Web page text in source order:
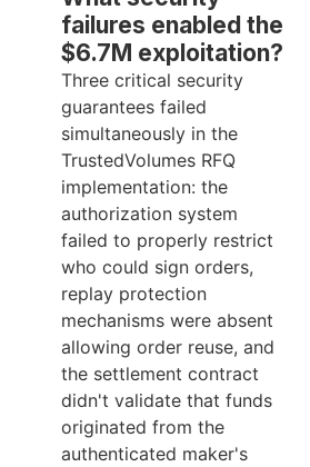
failures enabled the
$6.7M exploitation?
Three critical security
guarantees failed
simultaneously in the
TrustedVolumes RFQ
implementation: the
authorization system
failed to properly restrict
who could sign orders,
replay protection
mechanisms were absent
allowing order reuse, and
the settlement contract
didn't validate that funds
originated from the
authenticated maker's